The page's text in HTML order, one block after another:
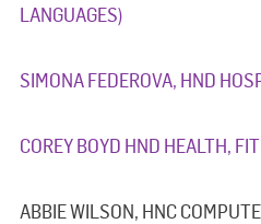
LANGUAGES)
SIMONA FEDEROVA, HND
COREY BOYD HND HEALTH,
ABBIE WILSON, HNC